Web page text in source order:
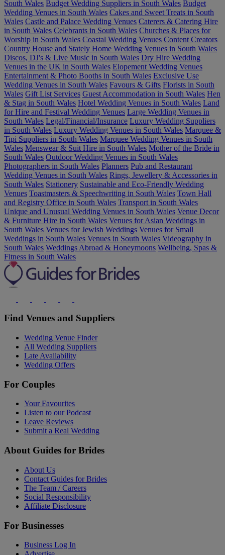
South Wales Budget Wedding Suppliers in South Wales Budget
Wedding Venues in South Wales Cakes and Sweet Treats in South
Wales Castle and Palace Wedding Venues Caterers & Catering Hire
in South Wales Celebrants in South Wales Churches & Places for
Worship in South Wales Coastal Wedding Venues Content Creators
Country House and Stately Home Wedding Venues in South Wales
Discos, DJ's & Live Music in South Wales Dry Hire Wedding
Venues in the UK in South Wales Elopement Wedding Venues
Entertainment & Photo Booths in South Wales Exclusive Use
Wedding Venues in South Wales Favours & Gifts Florists in South
Wales Gift List Services Guest Accommodation in South Wales Hen
& Stag in South Wales Hotel Wedding Venues in South Wales Land
for Hire and Festival Wedding Venues Large Wedding Venues in
South Wales Legal/Financial/Insurance Luxury Wedding Suppliers
in South Wales Luxury Wedding Venues in South Wales Marquee &
Tipi Suppliers in South Wales Marquee Wedding Venues in South
Wales Menswear & Suit Hire in South Wales Mother of the Bride in
South Wales Outdoor Wedding Venues in South Wales
Photographers in South Wales Planners Pub and Restaurant
Wedding Venues in South Wales Rings, Jewellery & Accessories in
South Wales Stationery Sustainable and Eco-Friendly Wedding
Venues Toastmasters & Speechwriting in South Wales Town Hall
and Registry Office in South Wales Transport in South Wales
Unique and Unusual Wedding Venues in South Wales Venue Decor
& Furniture Hire in South Wales Venues for Asian Weddings in
South Wales Venues for Jewish Weddings Venues for Small
Weddings in South Wales Venues in South Wales Videography in
South Wales Weddings Abroad & Honeymoons Wellbeing, Spas &
Fitness in South Wales
Find Venues and Suppliers
Wedding Venue Finder
All Wedding Suppliers
Late Availability
Wedding Offers
For Couples
Your Favourites
Listen to our Podcast
Leave Reviews
Submit a Real Wedding
About Guides for Brides
About Us
Contact Guides for Brides
The Team / Careers
Social Responsibility
Affiliate Disclosure
For Businesses
Business Log In